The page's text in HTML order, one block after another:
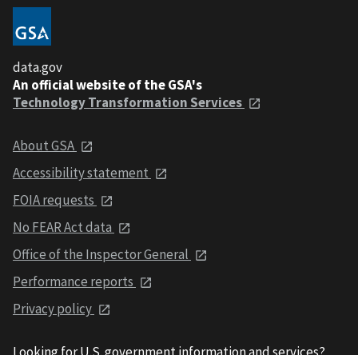
data.gov
An official website of the GSA's
Technology Transformation Services
About GSA
Accessibility statement
FOIA requests
No FEAR Act data
Office of the Inspector General
Performance reports
Privacy policy